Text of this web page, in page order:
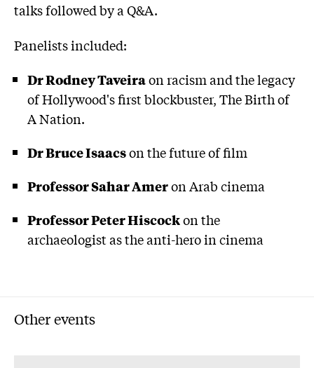
talks followed by a Q&A.
Panelists included:
Dr Rodney Taveiraon racism and the legacy
of Hollywood's first blockbuster, The Birth of
A Nation.
Dr Bruce Isaacson the future of film
Professor Sahar Ameron Arab cinema
Professor Peter Hiscockon the
archaeologist as the anti-hero in cinema
Other events